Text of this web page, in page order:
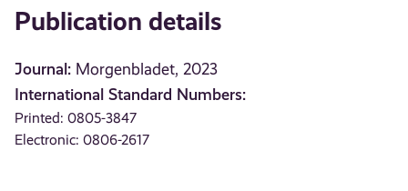
Publication details
Journal: Morgenbladet, 2023
International Standard Numbers:
Printed: 0805-3847
Electronic: 0806-2617